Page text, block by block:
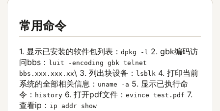
常用命令
1. 显示已安装的软件包列表：dpkg -l 2. gbk编码访
问bbs： luit -encoding gbk telnet
bbs.xxx.xxx.xx\ 3. 列出块设备： lsblk 4. 打印当前
系统的全部相关信息： uname -a 5. 显示已执行命
令： history 6. 打开pdf文件：evince test.pdf 7.
查看ip： ip addr show